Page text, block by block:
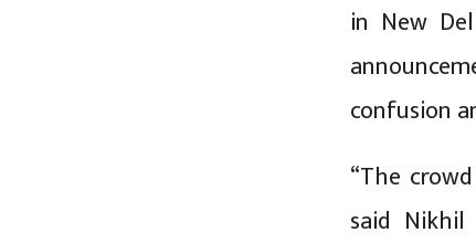
in New
confusion
“The
said